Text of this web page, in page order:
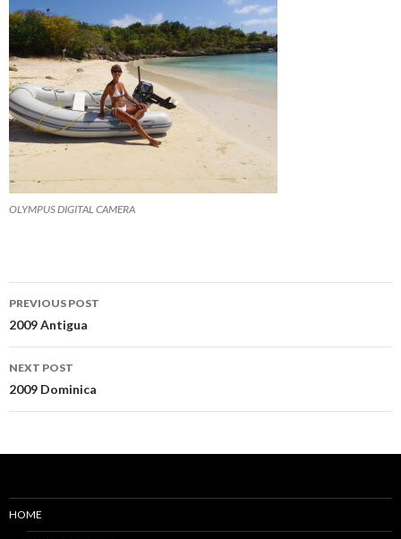
OLYMPUS DIGITAL CAMERA
Post
navigation
PREVIOUS POST
2009 Antigua
NEXT POST
2009 Dominica
HOME